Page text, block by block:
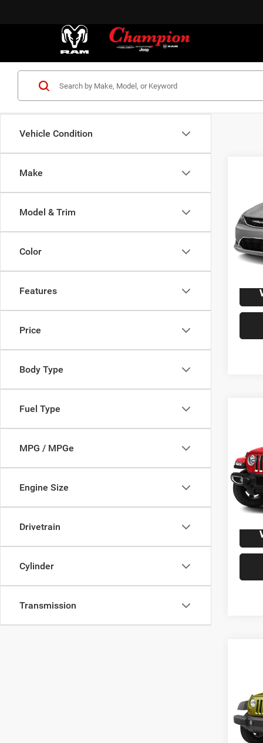
Vehicle Condition
Make
Model & Trim
Color
Features
Price
Body Type
Fuel Type
MPG / MPGe
Engine Size
Drivetrain
Cylinder
Transmission
VIN:
Model:
VIN:
Model:
VIN:
Model: